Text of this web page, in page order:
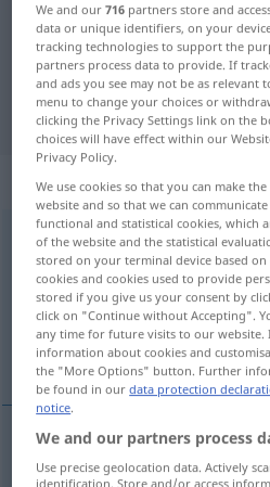
Spanish-German
"cepillado"
"cepillado"
„cepillado“:
cepilladom
Overview of all translations
(For more details, click/tap on the
Bürsten Hobeln
Bürstenn cepilladodel
We and our716 partners store and
data or unique identifiers, on your
tracking technologies to support the
partners process data to provide. If
and ads you see may not be as relevant
menu to change your choices or
clicking the Privacy Settings link on the
choices will have effect within our
Privacy Policy.
We use cookies so that you can make
website and so that we can
functional and statistical cookies, which
of the website and the statistical
stored on your terminal device based
cookies and cookies used to provide
stored if you give us your consent by
click on "Continue without Accepting".
any time for future visits to our
information about cookies and
the "More Options" button. Further
be found in ourdata protection
notice.
We and our partners process
Use precise geolocation data. Actively
identification. Store and/or access